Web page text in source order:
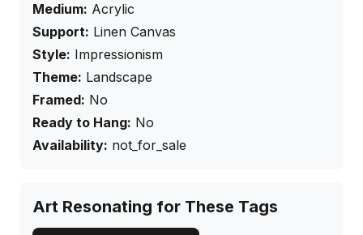
Medium: Acrylic
Support: Linen Canvas
Style: Impressionism
Theme: Landscape
Framed: No
Ready to Hang: No
Availability: not_for_sale
Art Resonating for These Tags